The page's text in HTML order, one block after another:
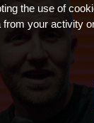
the use of
your activity